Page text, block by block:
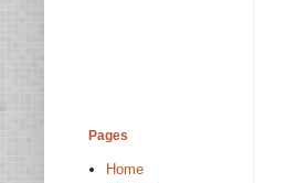
Pages
Home